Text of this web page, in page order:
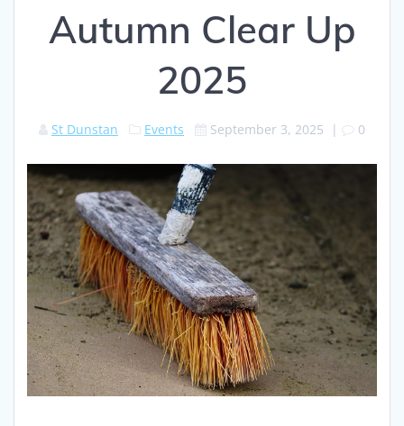
Autumn Clear Up
2025
St Dunstan Events September 3, 2025 | 0